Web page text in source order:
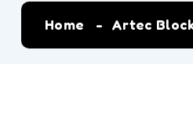
Home Artec